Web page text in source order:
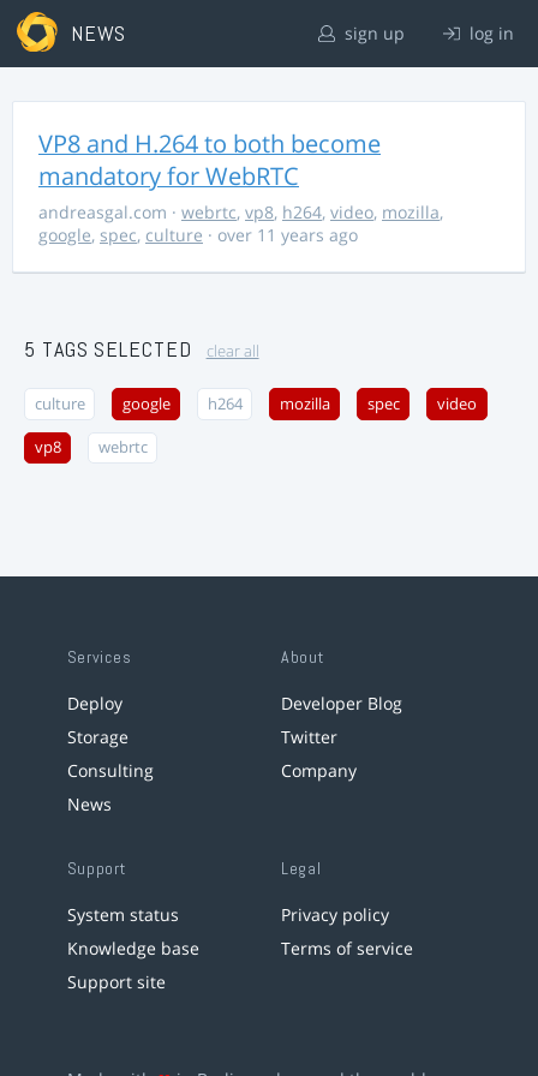
NEWS sign up log in
VP8 and H.264 to both become
mandatory for WebRTC
andreasgal.com · webrtc, vp8, h264, video, mozilla,
google, spec, culture · over 11 years ago
5 TAGS SELECTED clear all
culture google h264 mozilla spec video
vp8 webrtc
Services
Deploy
Storage
Consulting
News
About
Developer Blog
Twitter
Company
Support
System status
Knowledge base
Support site
Legal
Privacy policy
Terms of service